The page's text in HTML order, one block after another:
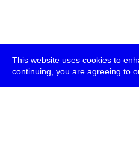
This website uses cookies to
continuing, you are agreeing to